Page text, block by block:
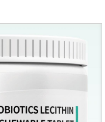
can rapidly colonize in
form an oxygen-